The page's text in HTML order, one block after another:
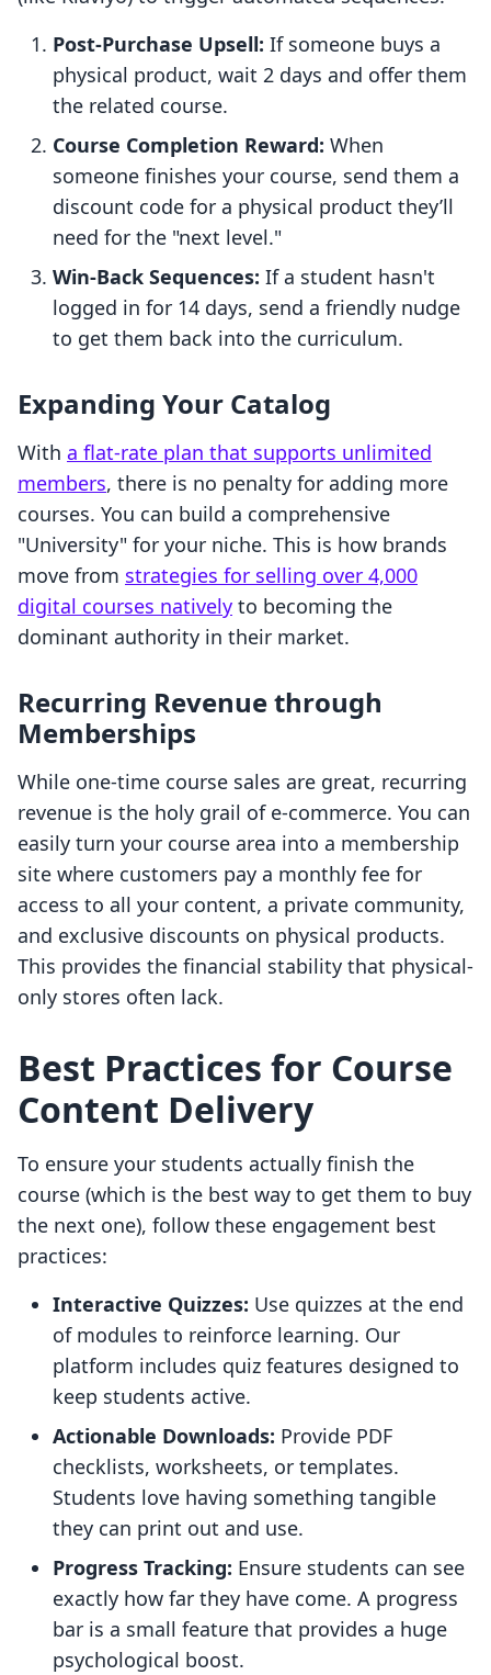
Post-Purchase Upsell: If someone buys a
physical product, wait 2 days and offer them
the related course.
Course Completion Reward: When
someone finishes your course, send them a
discount code for a physical product they’ll
need for the "next level."
Win-Back Sequences: If a student hasn't
logged in for 14 days, send a friendly nudge
to get them back into the curriculum.
Expanding Your Catalog
With a flat-rate plan that supports unlimited
members, there is no penalty for adding more
courses. You can build a comprehensive
"University" for your niche. This is how brands
move from strategies for selling over 4,000
digital courses natively to becoming the
dominant authority in their market.
Recurring Revenue through
Memberships
While one-time course sales are great, recurring
revenue is the holy grail of e-commerce. You can
easily turn your course area into a membership
site where customers pay a monthly fee for
access to all your content, a private community,
and exclusive discounts on physical products.
This provides the financial stability that physical-
only stores often lack.
Best Practices for Course
Content Delivery
To ensure your students actually finish the
course (which is the best way to get them to buy
the next one), follow these engagement best
practices:
Interactive Quizzes: Use quizzes at the end
of modules to reinforce learning. Our
platform includes quiz features designed to
keep students active.
Actionable Downloads: Provide PDF
checklists, worksheets, or templates.
Students love having something tangible
they can print out and use.
Progress Tracking: Ensure students can see
exactly how far they have come. A progress
bar is a small feature that provides a huge
psychological boost.